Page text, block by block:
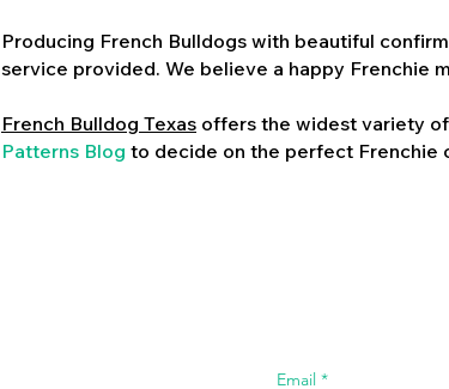
Producing French Bulldogs with beautiful
service provided. We believe a happy Frenchie
French Bulldog Texas offers the widest variety
Patterns Blog to decide on the perfect Frenchie
Email